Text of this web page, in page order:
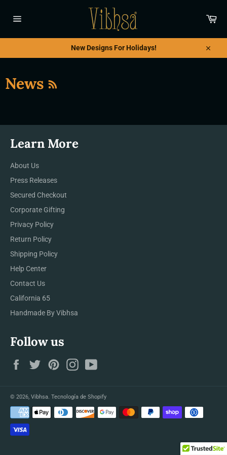
New Designs For Holidays!
Cerrar
News
Learn More
About Us
Press Releases
Secured Checkout
Corporate Gifting
Privacy Policy
Return Policy
Shipping Policy
Help Center
Contact Us
California 65
Handmade By Vibhsa
Follow us
FacebookTwitterPinterestInstagram
© 2026, Vibhsa. Tecnología de Shopify
Métodos
pago